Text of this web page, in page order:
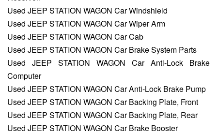
Used JEEP STATION WAGON Car Windshield
Used JEEP STATION WAGON Car Wiper Arm
Used JEEP STATION WAGON Car Cab
Used JEEP STATION WAGON Car Brake System Parts
Used JEEP STATION WAGON Car Anti-Lock Brake
Computer
Used JEEP STATION WAGON Car Anti-Lock Brake Pump
Used JEEP STATION WAGON Car Backing Plate, Front
Used JEEP STATION WAGON Car Backing Plate, Rear
Used JEEP STATION WAGON Car Brake Booster